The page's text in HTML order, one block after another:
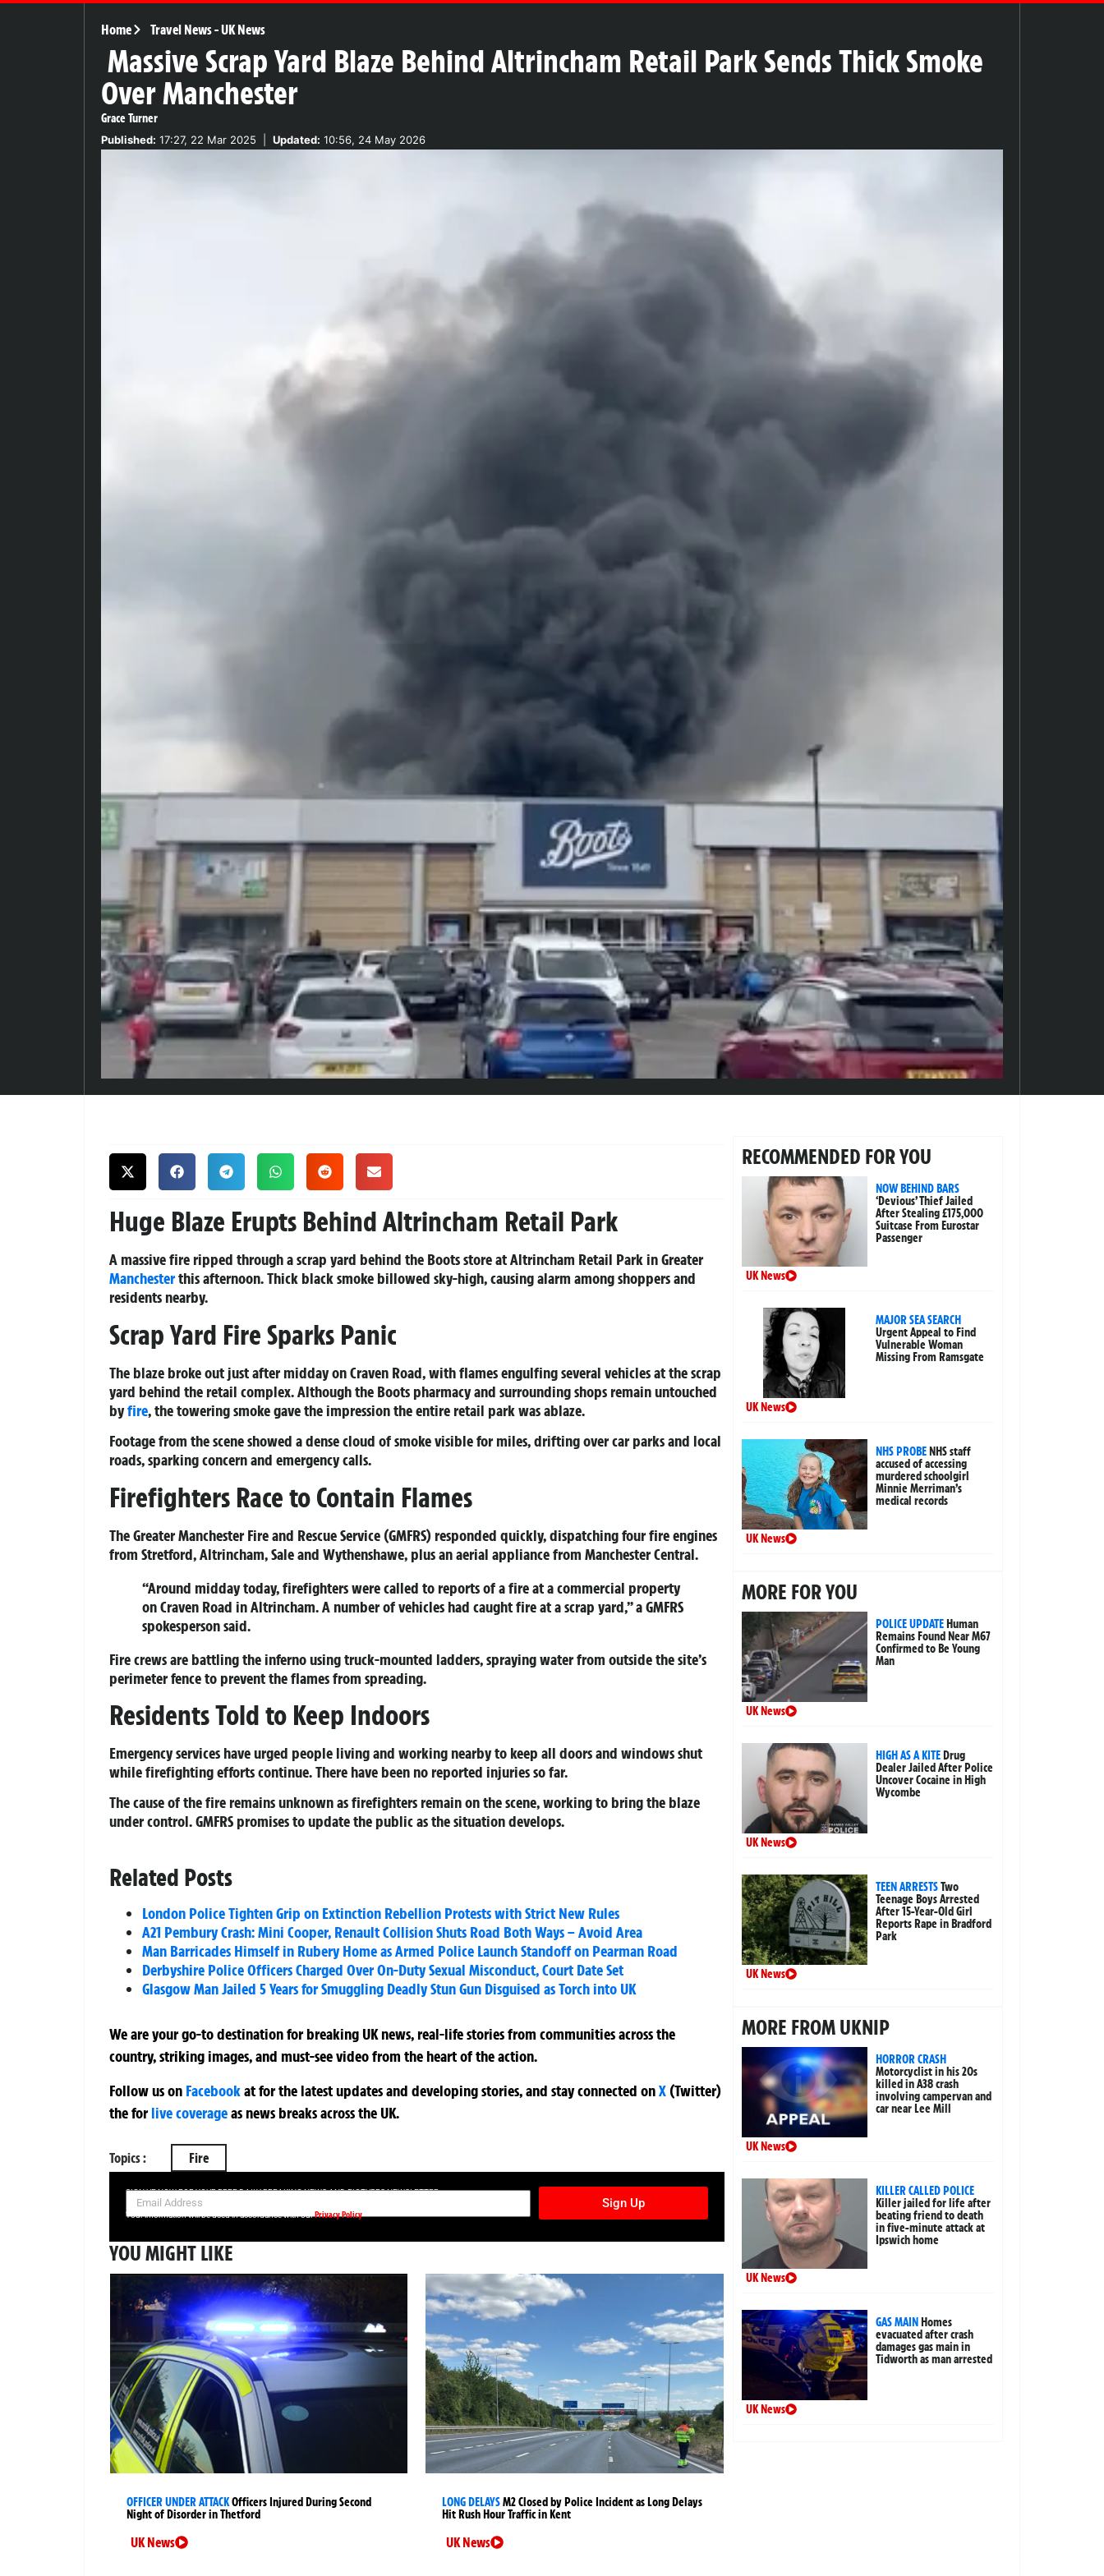
Home Travel News-UK News
Massive Scrap Yard Blaze Behind Altrincham Retail Park Sends Thick Smoke
Over Manchester
Grace Turner
Published: 17:27, 22 Mar 2025 Updated: 10:56, 24 May 2026
Huge Blaze Erupts Behind Altrincham Retail Park
A massive fire ripped through a scrap yard behind the Boots store at Altrincham Retail Park in Greater
Manchesterthis afternoon. Thick black smoke billowed sky-high, causing alarm among shoppers and
residents nearby.
Scrap Yard Fire Sparks Panic
The blaze broke out just after midday on Craven Road, with flames engulfing several vehicles at the scrap
yard behind the retail complex. Although the Boots pharmacy and surrounding shops remain untouched
byfire, the towering smoke gave the impression the entire retail park was ablaze.
Footage from the scene showed a dense cloud of smoke visible for miles, drifting over car parks and local
roads, sparking concern and emergency calls.
Firefighters Race to Contain Flames
The Greater Manchester Fire and Rescue Service (GMFRS) responded quickly, dispatching four fire engines
from Stretford, Altrincham, Sale and Wythenshawe, plus an aerial appliance from Manchester Central.
“Around midday today, firefighters were called to reports of a fire at a commercial property
on Craven Road in Altrincham. A number of vehicles had caught fire at a scrap yard,” a GMFRS
spokesperson said.
Fire crews are battling the inferno using truck-mounted ladders, spraying water from outside the site’s
perimeter fence to prevent the flames from spreading.
Residents Told to Keep Indoors
Emergency services have urged people living and working nearby to keep all doors and windows shut
while firefighting efforts continue. There have been no reported injuries so far.
The cause of the fire remains unknown as firefighters remain on the scene, working to bring the blaze
under control. GMFRS promises to update the public as the situation develops.
Related Posts
London Police Tighten Grip on Extinction Rebellion Protests with Strict New Rules
A21 Pembury Crash: Mini Cooper, Renault Collision Shuts Road Both Ways – Avoid Area
Man Barricades Himself in Rubery Home as Armed Police Launch Standoff on Pearman Road
Derbyshire Police Officers Charged Over On-Duty Sexual Misconduct, Court Date Set
Glasgow Man Jailed 5 Years for Smuggling Deadly Stun Gun Disguised as Torch into UK
We are your go-to destination for breaking UK news, real-life stories from communities across the
country, striking images, and must-see video from the heart of the action.
Follow us on Facebookatfor the latest updates and developing stories, and stay connected onX (Twitter)
theforlive coverageas news breaks across the UK.
Topics : Fire
SIGN UP NOW FOR YOUR FREE DAILY BREAKING NEWS AND PICTURES NEWSLETTER
Sign Up
Your information will be used in accordance with ourPrivacy Policy
YOU MIGHT LIKE
OFFICER UNDER ATTACKOfficers Injured During Second
Night of Disorder in Thetford
UK News
LONG DELAYSM2 Closed by Police Incident as Long Delays
Hit Rush Hour Traffic in Kent
UK News
RECOMMENDED FOR YOU
NOW BEHIND BARS
‘Devious’ Thief Jailed
After Stealing £175,000
Suitcase From Eurostar
Passenger
UK News
MAJOR SEA SEARCH
Urgent Appeal to Find
Vulnerable Woman
Missing From Ramsgate
UK News
NHS PROBE NHS staff
accused of accessing
murdered schoolgirl
Minnie Merriman’s
medical records
UK News
MORE FOR YOU
POLICE UPDATE Human
Remains Found Near M67
Confirmed to Be Young
Man
UK News
HIGH AS A KITE Drug
Dealer Jailed After Police
Uncover Cocaine in High
Wycombe
UK News
TEEN ARRESTSTwo
Teenage Boys Arrested
After 15-Year-Old Girl
Reports Rape in Bradford
Park
UK News
MORE FROM UKNIP
HORROR CRASH
Motorcyclist in his 20s
killed in A38 crash
involving campervan and
car near Lee Mill
UK News
KILLER CALLED POLICE
Killer jailed for life after
beating friend to death
in five-minute attack at
Ipswich home
UK News
GAS MAIN Homes
evacuated after crash
damages gas main in
Tidworth as man arrested
UK News